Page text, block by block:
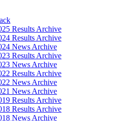
Results Archive
Results Archive
News Archive
Results Archive
News Archive
Results Archive
News Archive
News Archive
Results Archive
Results Archive
News Archive